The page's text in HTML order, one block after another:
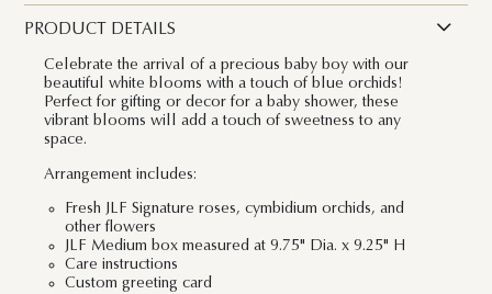
PRODUCT DETAILS
Celebrate the arrival of a precious baby boy with our
beautiful white blooms with a touch of blue orchids!
Perfect for gifting or decor for a baby shower, these
vibrant blooms will add a touch of sweetness to any
space.
Arrangement includes:
Fresh JLF Signature roses, cymbidium orchids, and
other flowers
JLF Medium box measured at 9.75" Dia. x 9.25" H
Care instructions
Custom greeting card